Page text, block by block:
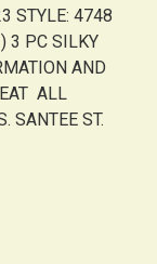
STYLE: 4748
3 PC SILKY
AND
ALL
SANTEE ST.